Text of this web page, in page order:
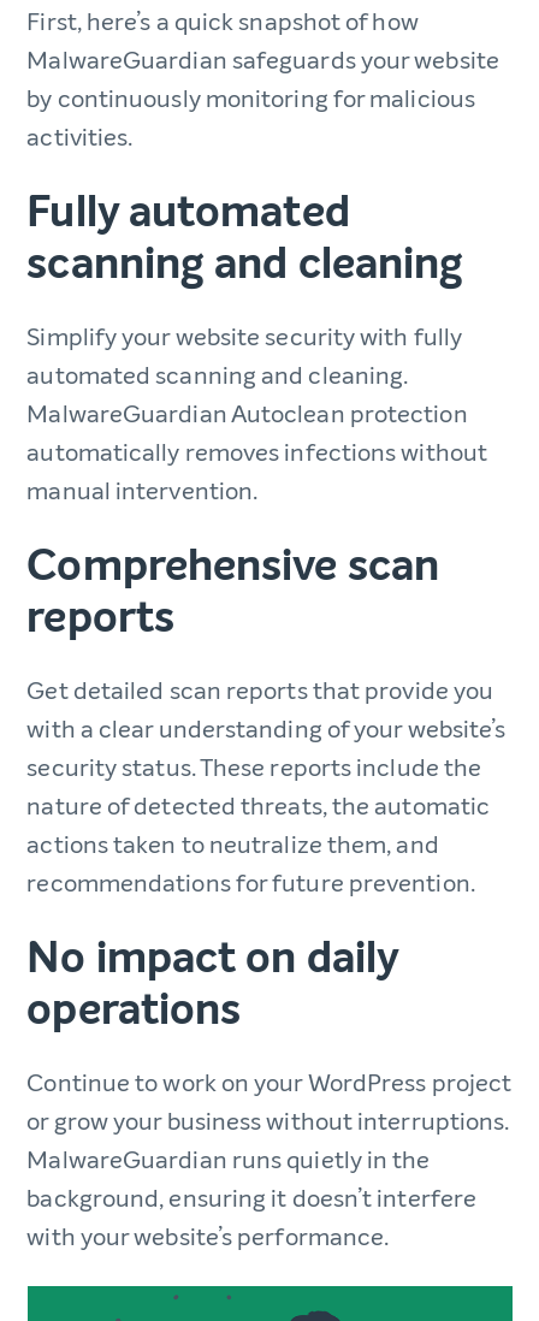
First, here’s a quick snapshot of how
MalwareGuardian safeguards your website
by continuously monitoring for malicious
activities.
Fully automated
scanning and cleaning
Simplify your website security with fully
automated scanning and cleaning.
MalwareGuardian Autoclean protection
automatically removes infections without
manual intervention.
Comprehensive scan
reports
Get detailed scan reports that provide you
with a clear understanding of your website’s
security status. These reports include the
nature of detected threats, the automatic
actions taken to neutralize them, and
recommendations for future prevention.
No impact on daily
operations
Continue to work on your WordPress project
or grow your business without interruptions.
MalwareGuardian runs quietly in the
background, ensuring it doesn’t interfere
with your website’s performance.